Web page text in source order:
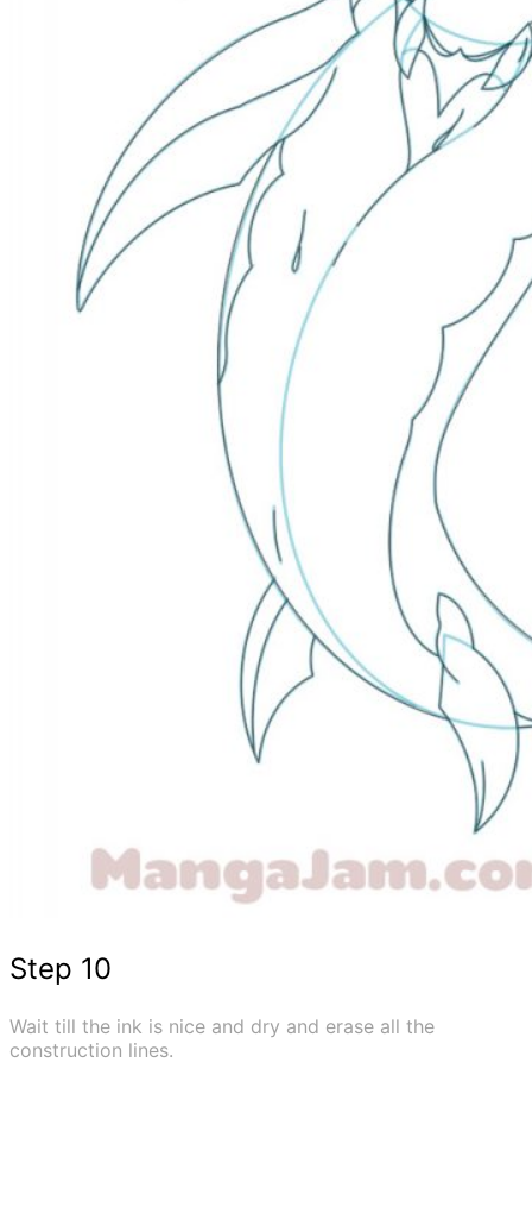
Step 10
Wait till the ink is nice and dry and erase all the
construction lines.